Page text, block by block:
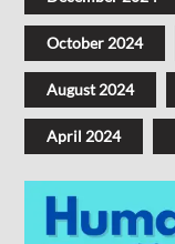
October 2024
August 2024
April 2024